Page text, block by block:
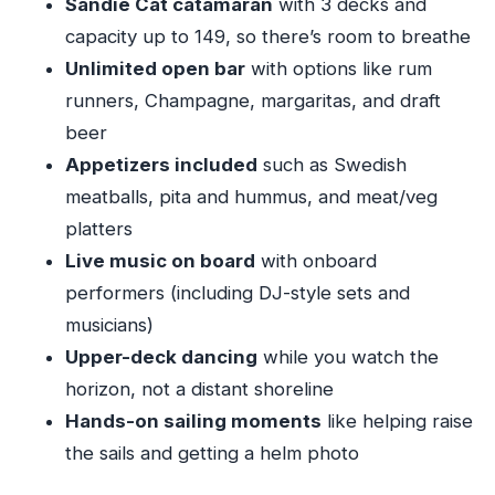
Weather Reality Check: Cloudy Skies Still Make
the Night Worth It
Price and Value in Key West: Why $79 Works
(When You Use It)
Who This Cruise Suits Best (and Who Might Skip
It)
FAQ
How long is the Key West Signature Sunset
Cruise?
How much does it cost?
Where does the cruise depart from?
Is there an open bar on this sunset cruise?
capacity up to 149, so there’s room to breathe
Unlimited open barwith options like rum
runners, Champagne, margaritas, and draft
beer
Appetizers included such as Swedish
meatballs, pita and hummus, and meat/veg
platters
Live music on board with onboard
performers (including DJ-style sets and
musicians)
Upper-deck dancing while you watch the
horizon, not a distant shoreline
Hands-on sailing moments like helping raise
the sails and getting a helm photo